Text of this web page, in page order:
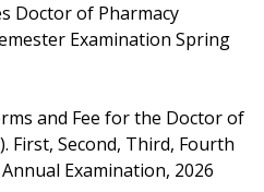
Doctor of Pharmacy
Examination Spring
and Fee for the Doctor of
First, Second, Third, Fourth
Examination, 2026